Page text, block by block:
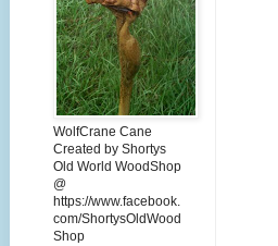
WolfCrane Cane
Created by Shortys
Old World WoodShop
@
https://www.facebook.
com/ShortysOldWood
Shop